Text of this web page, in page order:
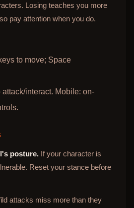
Losing teaches you more
pay attention when you do.
to move; Space
interact. Mobile: on-
posture. If your character is
Reset your stance before
attacks miss more than they